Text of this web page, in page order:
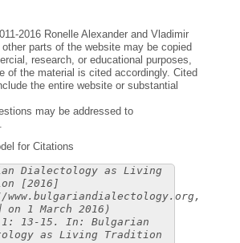
2016 Ronelle Alexander and Vladimir
parts of the website may be copied
research, or educational purposes,
of the material is cited accordingly. Cited
the entire website or substantial
may be addressed to
for Citations
Dialectology as Living
[2016]
1 March 2016)
1: 13-15. In: Bulgarian
as Living Tradition